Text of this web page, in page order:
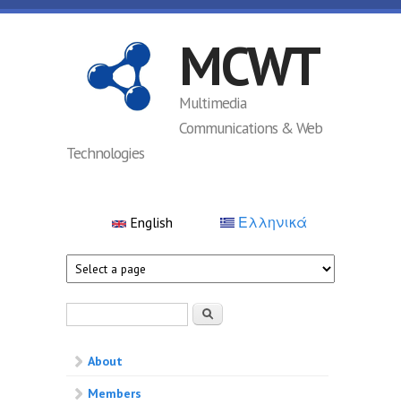
Skip to main content
MCWT
Multimedia
Communications & Web
Technologies
English Ελληνικά
Search
About
Members